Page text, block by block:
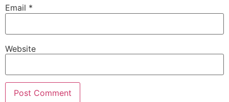
Email *
Website